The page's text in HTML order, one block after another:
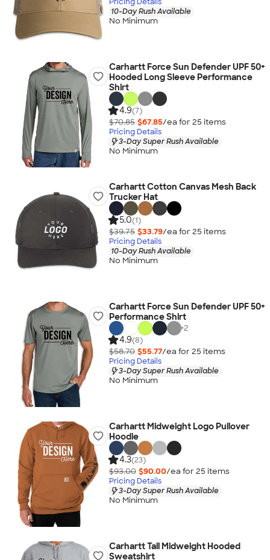
10-Day Rush Available
No Minimum
Carhartt Force Sun Defender UPF 50+
Hooded Long Sleeve Performance
Shirt
4.9(7)
$70.85 $67.85/ea for 25 items
Pricing Details
3-Day Super Rush Available
No Minimum
Carhartt Cotton Canvas Mesh Back
Trucker Hat
5.0(1)
$39.75 $33.79/ea for 25 items
Pricing Details
10-Day Rush Available
No Minimum
Carhartt Force Sun Defender UPF 50+
Performance Shirt
+2
4.9(8)
$58.70 $55.77/ea for 25 items
Pricing Details
3-Day Super Rush Available
No Minimum
Carhartt Midweight Logo Pullover
Hoodie
4.3(23)
$93.00 $90.00/ea for 25 items
Pricing Details
3-Day Super Rush Available
No Minimum
Carhartt Tall Midweight Hooded
Sweatshirt